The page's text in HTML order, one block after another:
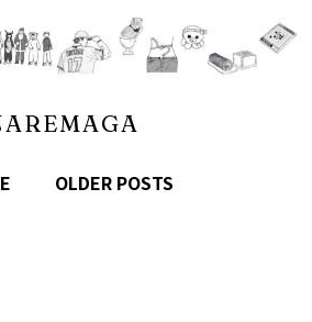
OLDER POSTS